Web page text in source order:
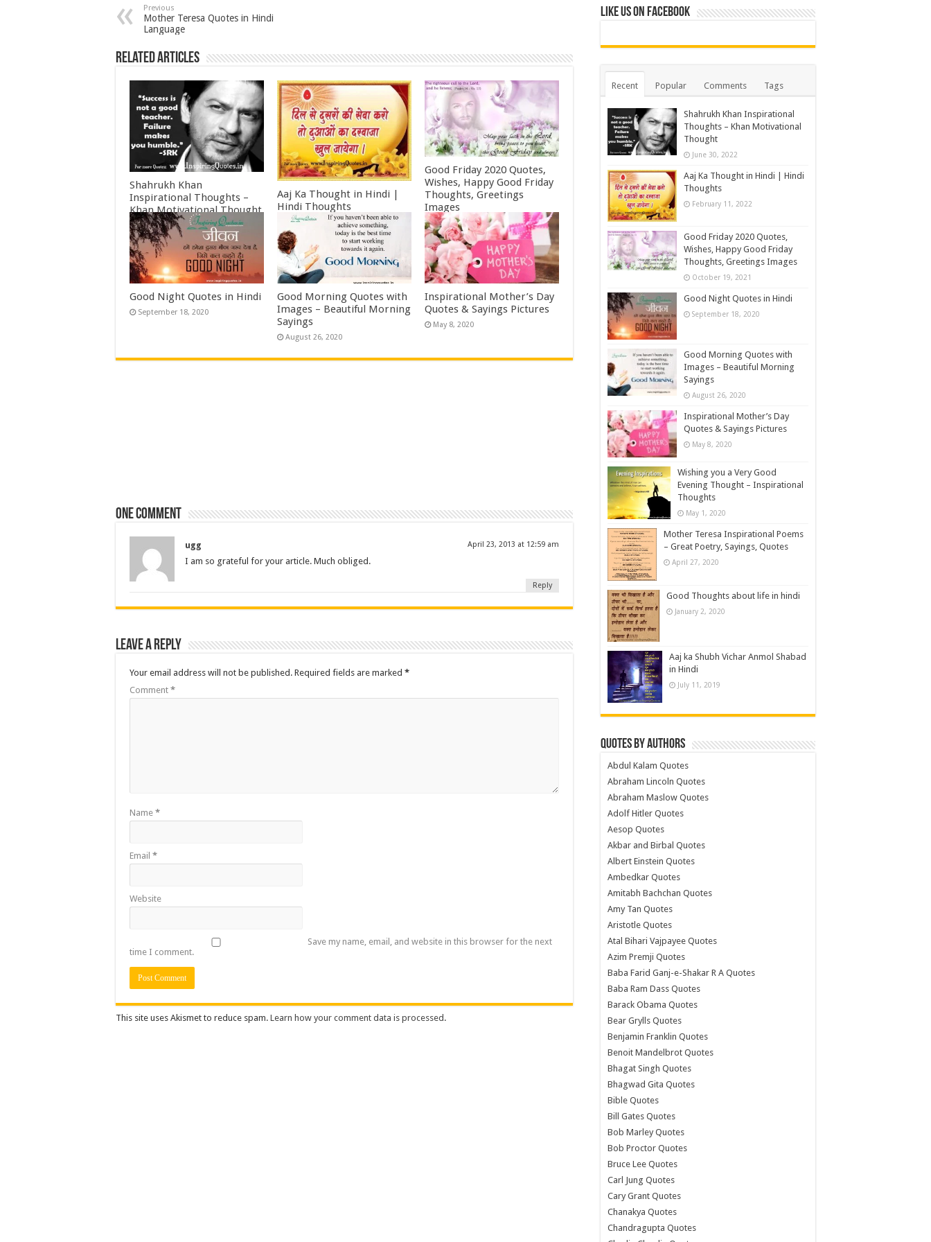
Previous
Mother Teresa Quotes in Hindi
Language
Related Articles
Shahrukh Khan
Inspirational Thoughts –
Khan Motivational Thought
June 30, 2022
Aaj Ka Thought in Hindi |
Hindi Thoughts
February 11, 2022
Good Friday 2020 Quotes,
Wishes, Happy Good Friday
Thoughts, Greetings
Images
October 19, 2021
Good Night Quotes in Hindi
September 18, 2020
Good Morning Quotes with
Images – Beautiful Morning
Sayings
August 26, 2020
Inspirational Mother’s Day
Quotes & Sayings Pictures
May 8, 2020
One comment
ugg April 23, 2013 at 12:59 am
I am so grateful for your article. Much obliged.
Reply
Leave a Reply
Your email address will not be published. Required fields are marked *
Comment *
Name *
Email *
Website
Save my name, email, and website in this browser for the next
time I comment.
This site uses Akismet to reduce spam. Learn how your comment data is processed.
Like us on Facebook
Recent Popular Comments Tags
Shahrukh Khan Inspirational
Thoughts – Khan Motivational
Thought
June 30, 2022
Aaj Ka Thought in Hindi | Hindi
Thoughts
February 11, 2022
Good Friday 2020 Quotes,
Wishes, Happy Good Friday
Thoughts, Greetings Images
October 19, 2021
Good Night Quotes in Hindi
September 18, 2020
Good Morning Quotes with
Images – Beautiful Morning
Sayings
August 26, 2020
Inspirational Mother’s Day
Quotes & Sayings Pictures
May 8, 2020
Wishing you a Very Good
Evening Thought – Inspirational
Thoughts
May 1, 2020
Mother Teresa Inspirational Poems
– Great Poetry, Sayings, Quotes
April 27, 2020
Good Thoughts about life in hindi
January 2, 2020
Aaj ka Shubh Vichar Anmol Shabad
in Hindi
July 11, 2019
Quotes by Authors
Abdul Kalam Quotes
Abraham Lincoln Quotes
Abraham Maslow Quotes
Adolf Hitler Quotes
Aesop Quotes
Akbar and Birbal Quotes
Albert Einstein Quotes
Ambedkar Quotes
Amitabh Bachchan Quotes
Amy Tan Quotes
Aristotle Quotes
Atal Bihari Vajpayee Quotes
Azim Premji Quotes
Baba Farid Ganj-e-Shakar R A Quotes
Baba Ram Dass Quotes
Barack Obama Quotes
Bear Grylls Quotes
Benjamin Franklin Quotes
Benoit Mandelbrot Quotes
Bhagat Singh Quotes
Bhagwad Gita Quotes
Bible Quotes
Bill Gates Quotes
Bob Marley Quotes
Bob Proctor Quotes
Bruce Lee Quotes
Carl Jung Quotes
Cary Grant Quotes
Chanakya Quotes
Chandragupta Quotes